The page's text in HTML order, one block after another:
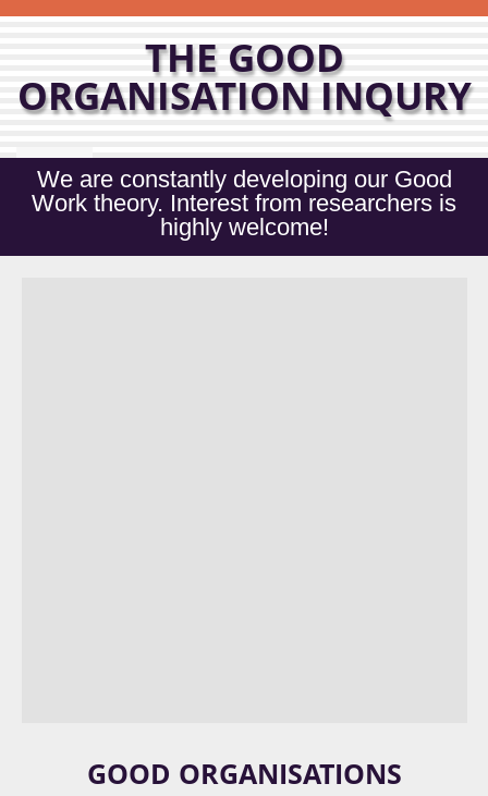
THE GOOD
ORGANISATION INQURY
We are constantly developing our Good
Work theory. Interest from researchers is
highly welcome!
GOOD ORGANISATIONS